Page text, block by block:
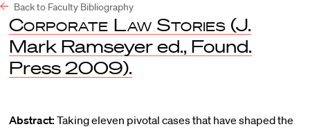
Back to Faculty Bibliography
Corporate Law Stories (J.
Mark Ramseyer ed., Found.
Press 2009).
Abstract: Taking eleven pivotal cases that have shaped the